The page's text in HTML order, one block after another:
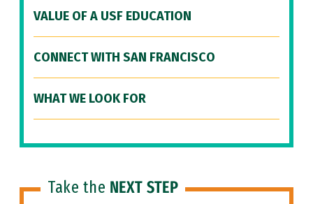
VALUE OF A USF EDUCATION
CONNECT WITH SAN FRANCISCO
WHAT WE LOOK FOR
Take the NEXT STEP